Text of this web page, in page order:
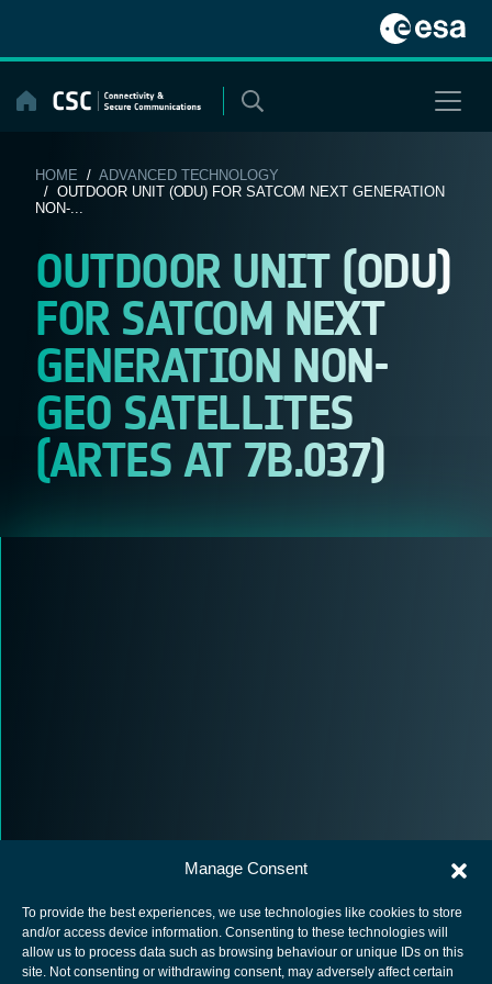
Manage Consent
To provide the best experiences, we use technologies like cookies to store
and/or access device information. Consenting to these technologies will
allow us to process data such as browsing behaviour or unique IDs on this
site. Not consenting or withdrawing consent, may adversely affect certain
content
HOME /ADVANCED TECHNOLOGY
/ OUTDOOR UNIT (ODU) FOR SATCOM NEXT GENERATION
NON-...
OUTDOOR UNIT (ODU)
FOR SATCOM NEXT
GENERATION NON-
GEO SATELLITES
(ARTES AT 7B.037)